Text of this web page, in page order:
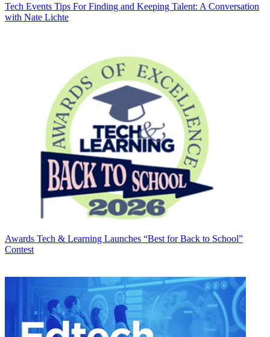
Tech Events Tips For Finding and Keeping Talent: A Conversation
with Nate Lichte
Awards Tech & Learning Launches “Best for Back to School”
Contest